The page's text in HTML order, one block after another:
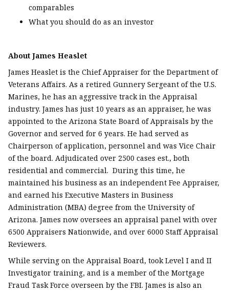
comparables
What you should do as an investor
About James Heaslet
James Heaslet is the Chief Appraiser for the Department of
Veterans Affairs. As a retired Gunnery Sergeant of the U.S.
Marines, he has an aggressive track in the Appraisal
industry. James has just 10 years as an appraiser, he was
appointed to the Arizona State Board of Appraisals by the
Governor and served for 6 years. He had served as
Chairperson of application, personnel and was Vice Chair
of the board. Adjudicated over 2500 cases est., both
residential and commercial. During this time, he
maintained his business as an independent Fee Appraiser,
and earned his Executive Masters in Business
Administration (MBA) degree from the University of
Arizona. James now oversees an appraisal panel with over
6500 Appraisers Nationwide, and over 6000 Staff Appraisal
Reviewers.
While serving on the Appraisal Board, took Level I and II
Investigator training, and is a member of the Mortgage
Fraud Task Force overseen by the FBI. James is also an